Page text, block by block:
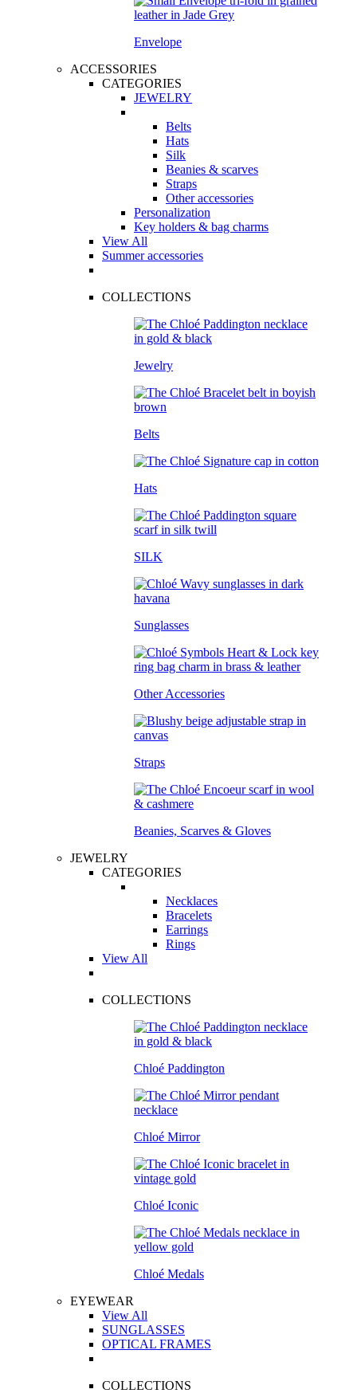
Envelope
ACCESSORIES
CATEGORIES
JEWELRY
Belts
Hats
Silk
Beanies & scarves
Straps
Other accessories
Personalization
Key holders & bag charms
View All
Summer accessories
COLLECTIONS
Jewelry
Belts
Hats
SILK
Sunglasses
Other Accessories
Straps
Beanies, Scarves & Gloves
JEWELRY
CATEGORIES
Necklaces
Bracelets
Earrings
Rings
View All
COLLECTIONS
Chloé Paddington
Chloé Mirror
Chloé Iconic
Chloé Medals
EYEWEAR
View All
SUNGLASSES
OPTICAL FRAMES
COLLECTIONS